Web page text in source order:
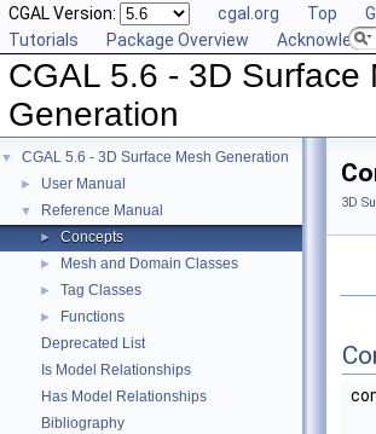
CGAL Version: cgal.org Top
Tutorials
Package Overview
CGAL 5.6 - 3D Surface
Generation
▼ CGAL 5.6 - 3D Surface Mesh Generation
► User Manual
▼ Reference Manual
► Concepts
► Mesh and Domain Classes
► Tag Classes
►
Functions
Deprecated List
Is Model Relationships
Has Model Relationships
Bibliography
3D